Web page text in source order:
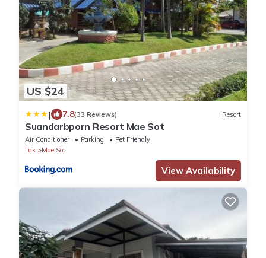
US $24
| 7.8(33 Reviews) Resort
Suandarbporn Resort Mae Sot
Air Conditioner Parking
Pet Friendly
Tak
Mae Sot
View Availability